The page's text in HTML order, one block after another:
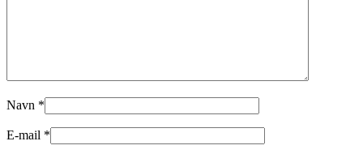
Navn *
E-mail *